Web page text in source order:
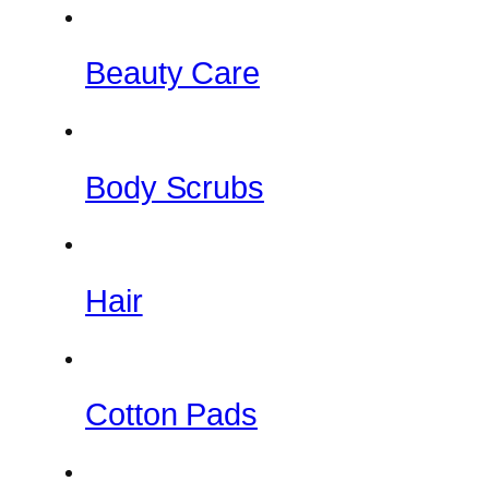
Beauty Care
Body Scrubs
Hair
Cotton Pads